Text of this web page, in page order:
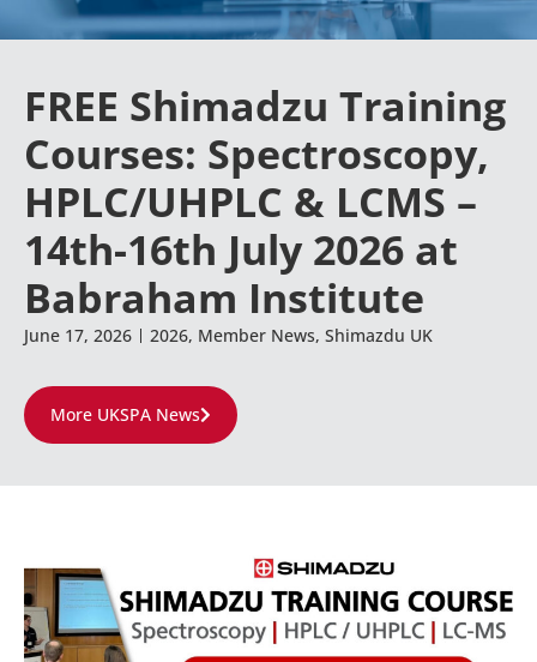
FREE Shimadzu Training
Courses: Spectroscopy,
HPLC/UHPLC & LCMS –
14th-16th July 2026 at
Babraham Institute
June 17, 2026 2026, Member News, Shimazdu UK
More UKSPA News